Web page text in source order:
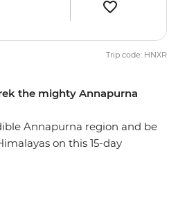
the mighty Annapurna
Annapurna region and be
on this 15-day
Trip code: HNXR